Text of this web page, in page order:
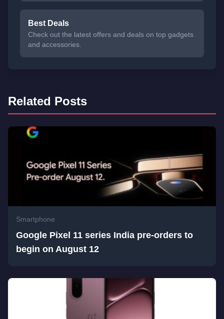
Best Deals
Check out the latest offers and deals on top gadgets
and accessories.
Related Posts
Smartphone
Google Pixel 11 series India pre-orders to
begin on August 12